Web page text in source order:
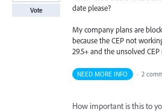
date please?
My company plans are
because the CEP not
29.5+ and the unsolved
Vote
NEED MORE INFO · 2
How important is this to